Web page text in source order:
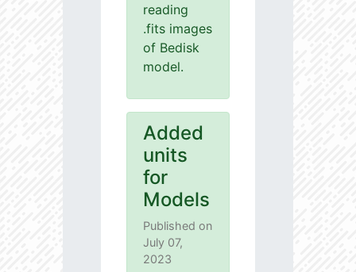
reading
.fits images
of Bedisk
model.
Added
units
for
Models
Published on
July 07,
2023